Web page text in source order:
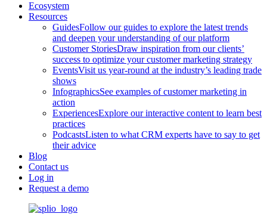
Ecosystem
Resources
GuidesFollow our guides to explore the latest trends
and deepen your understanding of our platform
Customer StoriesDraw inspiration from our clients’
success to optimize your customer marketing strategy
EventsVisit us year-round at the industry’s leading trade
shows
InfographicsSee examples of customer marketing in
action
ExperiencesExplore our interactive content to learn best
practices
PodcastsListen to what CRM experts have to say to get
their advice
Blog
Contact us
Log in
Request a demo